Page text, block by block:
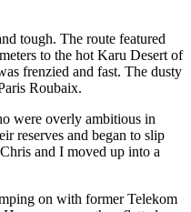
tough. The route featured
to the hot Karu Desert of
frenzied and fast. The dusty
Roubaix.
were overly ambitious in
reserves and began to slip
and I moved up into a
on with former Telekom